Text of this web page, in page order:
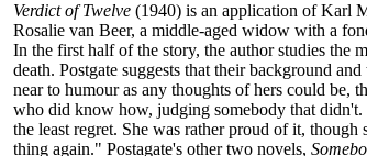
Verdict of Twelve (1940) is an application of Karl
Rosalie van Beer, a middle-aged widow with a
In the first half of the story, the author studies the
death. Postgate suggests that their background
near to humour as any thoughts of hers could be,
who did know how, judging somebody that didn't.
the least regret. She was rather proud of it, though
thing again." Postagate's other two novels,